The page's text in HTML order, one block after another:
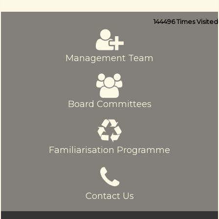
144496Times Visited
Management Team
Board Committees
Familiarisation Programme
Contact Us